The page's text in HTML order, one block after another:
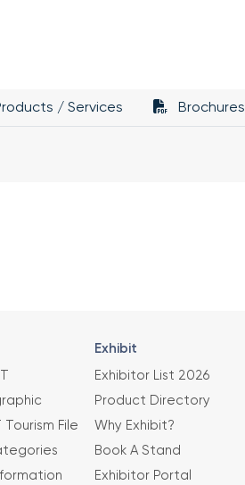
/ Services Brochures
Tourism File
Exhibit
Exhibitor List 2026
Product Directory
Why Exhibit?
Book A Stand
Exhibitor Portal